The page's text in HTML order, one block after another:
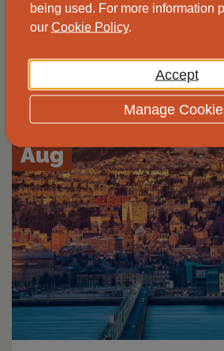
impartial energy advice.
View
14
Aug
being used. For more information
our Cookie Policy.
Accept
Manage